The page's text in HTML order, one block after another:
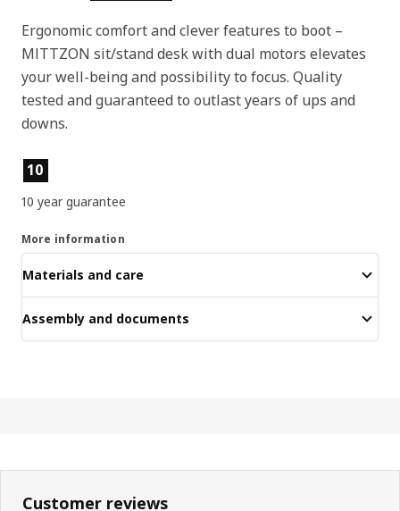
Ergonomic comfort and clever features to boot –
MITTZON sit/stand desk with dual motors elevates
your well-being and possibility to focus. Quality
tested and guaranteed to outlast years of ups and
downs.
Product features
10
10 year guarantee
More information
Materials and care
Assembly and documents
Customer reviews